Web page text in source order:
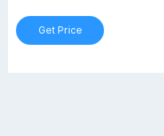
Get Price